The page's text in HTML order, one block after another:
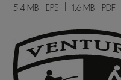
5.4 MB - EPS 1.6 MB - PDF